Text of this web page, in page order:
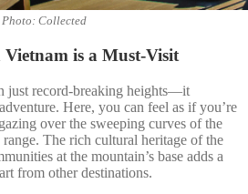
Photo: Collected
is a Must-Visit
just record-breaking heights—it
Here, you can feel as if you’re
over the sweeping curves of the
The rich cultural heritage of the
at the mountain’s base adds a
from other destinations.